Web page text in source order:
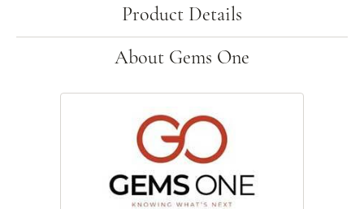
Product Details
About Gems One